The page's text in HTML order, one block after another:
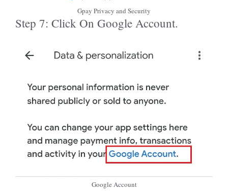
Gpay Privacy and Security
Step 7: Click On Google Account.
Google Account